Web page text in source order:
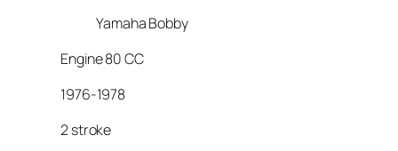
Yamaha Bobby
Engine 80 CC
1976-1978
2 stroke